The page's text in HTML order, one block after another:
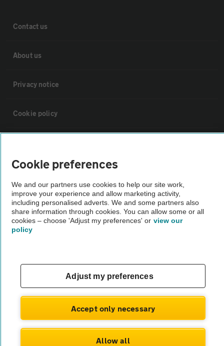
Contact us
About us
Privacy notice
Cookie policy
The AA recommends an AA Cars Vehicle Inspection before purchase.
Not all cars are mechanically checked by the AA.
© AA Cars 2026 |Company No. 4546950 | VAT No. 188 0311 10
Cookie preferences
We and our partners use cookies to help our site work,
improve your experience and allow marketing activity,
including personalised adverts. We and some partners also
share information through cookies. You can allow some or all
cookies – choose 'Adjust my preferences' or view our
policy
Adjust my preferences
Accept only necessary
Allow all